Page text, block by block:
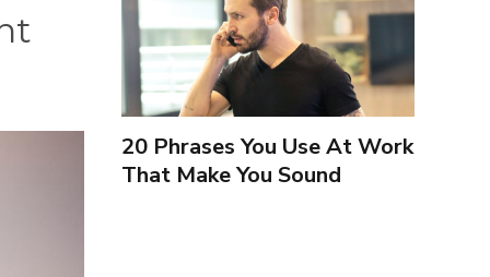
20 Phrases You Use At Work
That Make You Sound